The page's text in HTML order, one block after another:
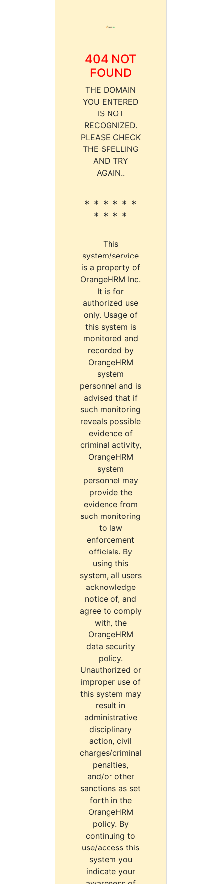
404 NOT
FOUND
THE DOMAIN
YOU ENTERED
IS NOT
RECOGNIZED.
PLEASE CHECK
THE SPELLING
AND TRY
AGAIN..
* * * * * *
* * * *
This
system/service
is a property of
OrangeHRM Inc.
It is for
authorized use
only. Usage of
this system is
monitored and
recorded by
OrangeHRM
system
personnel and is
advised that if
such monitoring
reveals possible
evidence of
criminal activity,
OrangeHRM
system
personnel may
provide the
evidence from
such monitoring
to law
enforcement
officials. By
using this
system, all users
acknowledge
notice of, and
agree to comply
with, the
OrangeHRM
data security
policy.
Unauthorized or
improper use of
this system may
result in
administrative
disciplinary
action, civil
charges/criminal
penalties,
and/or other
sanctions as set
forth in the
OrangeHRM
policy. By
continuing to
use/access this
system you
indicate your